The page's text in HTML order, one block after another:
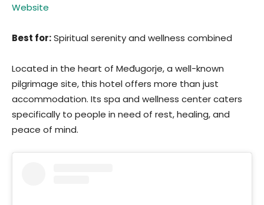
Website
Best for:Spiritual serenity and wellness combined
Located in the heart of Međugorje, a well-known
pilgrimage site, this hotel offers more than just
accommodation. Its spa and wellness center caters
specifically to people in need of rest, healing, and
peace of mind.